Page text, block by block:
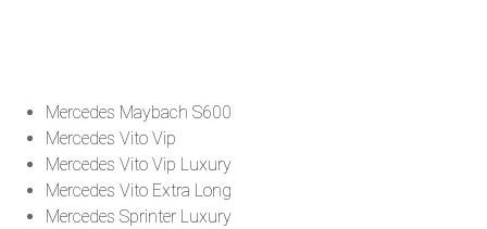
Mercedes Maybach S600
Mercedes Vito Vip
Mercedes Vito Vip Luxury
Mercedes Vito Extra Long
Mercedes Sprinter Luxury